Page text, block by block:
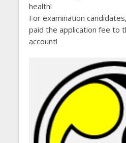
health!
For examination
paid the application fee to
account!